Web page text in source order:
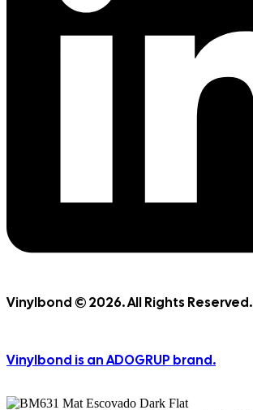
Vinylbond © 2026. All Rights Reserved.
Vinylbond is an ADOGRUP brand.